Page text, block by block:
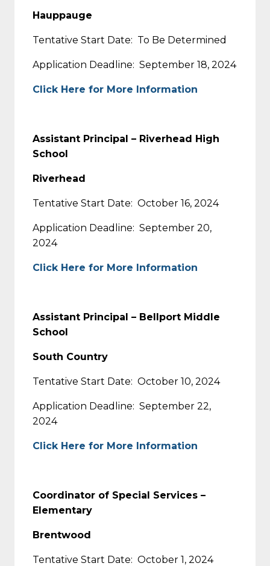
Hauppauge
Tentative Start Date: To Be Determined
Application Deadline: September 18, 2024
Click Here for More Information
Assistant Principal – Riverhead High
School
Riverhead
Tentative Start Date: October 16, 2024
Application Deadline: September 20,
2024
Click Here for More Information
Assistant Principal – Bellport Middle
School
South Country
Tentative Start Date: October 10, 2024
Application Deadline: September 22,
2024
Click Here for More Information
Coordinator of Special Services –
Elementary
Brentwood
Tentative Start Date: October 1, 2024